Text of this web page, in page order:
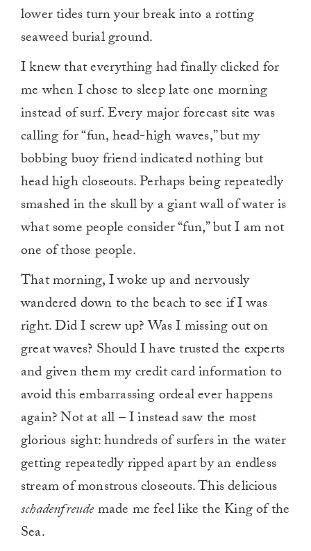
lower tides turn your break into a rotting
seaweed burial ground.
I knew that everything had finally clicked for
me when I chose to sleep late one morning
instead of surf. Every major forecast site was
calling for “fun, head-high waves,” but my
bobbing buoy friend indicated nothing but
head high closeouts. Perhaps being repeatedly
smashed in the skull by a giant wall of water is
what some people consider “fun,” but I am not
one of those people.
That morning, I woke up and nervously
wandered down to the beach to see if I was
right. Did I screw up? Was I missing out on
great waves? Should I have trusted the experts
and given them my credit card information to
avoid this embarrassing ordeal ever happens
again? Not at all – I instead saw the most
glorious sight: hundreds of surfers in the water
getting repeatedly ripped apart by an endless
stream of monstrous closeouts. This delicious
schadenfreudemade me feel like the King of the
Sea.